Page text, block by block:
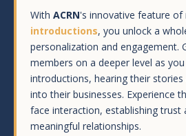
With ACRN's innovative feature of
introductions, you unlock a
personalization and engagement.
members on a deeper level as
introductions, hearing their stories
into their businesses. Experience
face interaction, establishing trust
meaningful relationships.